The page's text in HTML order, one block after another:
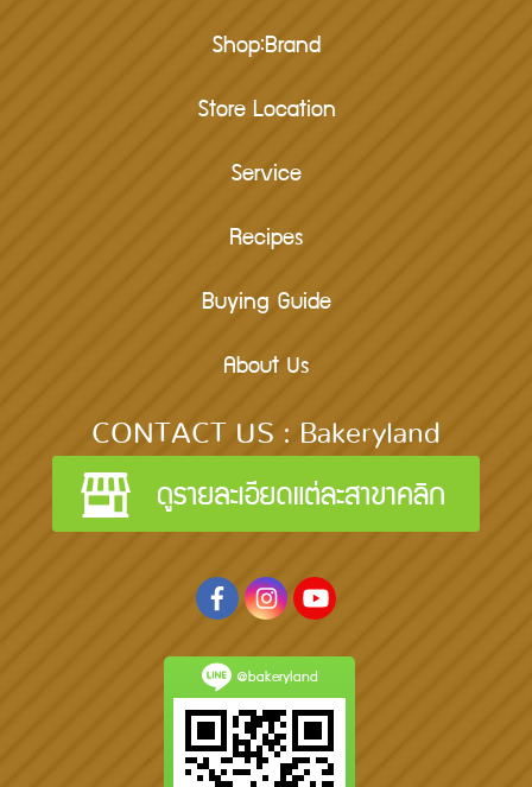
Shop:Brand
Store Location
Service
Recipes
Buying Guide
About Us
CONTACT US : Bakeryland
@bakeryland